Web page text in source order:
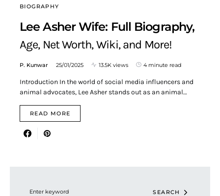
BIOGRAPHY
Lee Asher Wife: Full Biography,
Age, Net Worth, Wiki, and More!
P. Kunwar 25/01/2025 13.5K views 4 minute read
Introduction In the world of social media influencers and
animal advocates, Lee Asher stands out as an animal…
READ MORE
SEARCH